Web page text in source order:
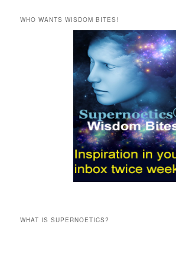
rWHO WANTS WISDOM BITES!
WHAT IS SUPERNOETICS?